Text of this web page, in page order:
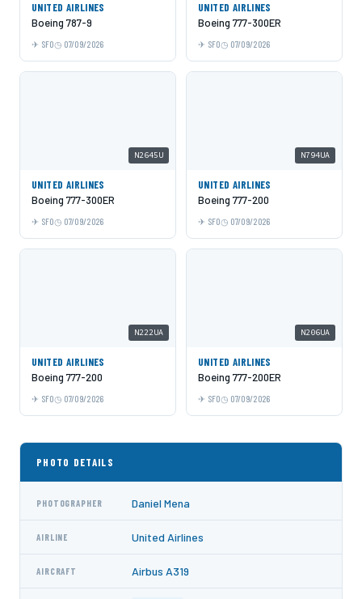
UNITED AIRLINES
Boeing 787-9
SFO 07/09/2026
UNITED AIRLINES
Boeing 777-300ER
SFO 07/09/2026
N2645U
UNITED AIRLINES
Boeing 777-300ER
SFO 07/09/2026
N794UA
UNITED AIRLINES
Boeing 777-200
SFO 07/09/2026
N222UA
UNITED AIRLINES
Boeing 777-200
SFO 07/09/2026
N206UA
UNITED AIRLINES
Boeing 777-200ER
SFO 07/09/2026
PHOTO DETAILS
PHOTOGRAPHER Daniel Mena
AIRLINE United Airlines
AIRCRAFT Airbus A319